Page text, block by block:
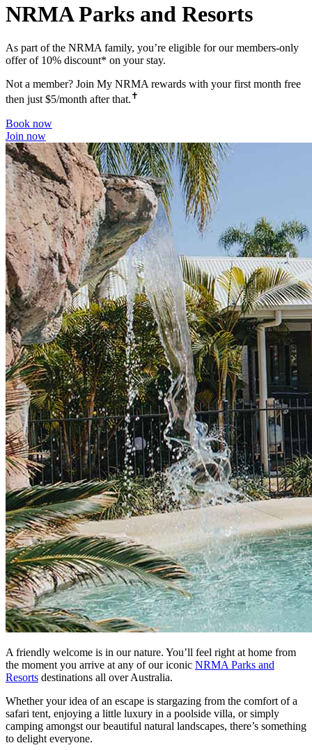
NRMA Parks and Resorts
As part of the NRMA family, you’re eligible for our members-only
offer of 10% discount* on your stay.
Not a member? Join My NRMA rewards with your first month free
then just $5/month after that. ✝
Book now
Join now
A friendly welcome is in our nature. You’ll feel right at home from
the moment you arrive at any of our iconic NRMA Parks and
Resorts destinations all over Australia.
Whether your idea of an escape is stargazing from the comfort of a
safari tent, enjoying a little luxury in a poolside villa, or simply
camping amongst our beautiful natural landscapes, there’s something
to delight everyone.